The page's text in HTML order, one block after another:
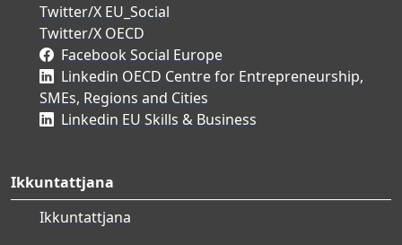
Twitter/X EU_Social
Twitter/X OECD
Facebook Social Europe
Linkedin OECD Centre for Entrepreneurship,
SMEs, Regions and Cities
Linkedin EU Skills & Business
Ikkuntattjana
Ikkuntattjana